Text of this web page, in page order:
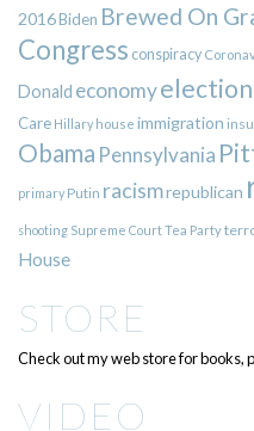
2016Biden Brewed On
Congress conspiracy
Donald economyelection
Care Hillary house immigration
Obama Pennsylvania
primary Putin racismrepublican
shooting Supreme CourtTea Party
House
STORE
Check out my web store for books,
VIDEO